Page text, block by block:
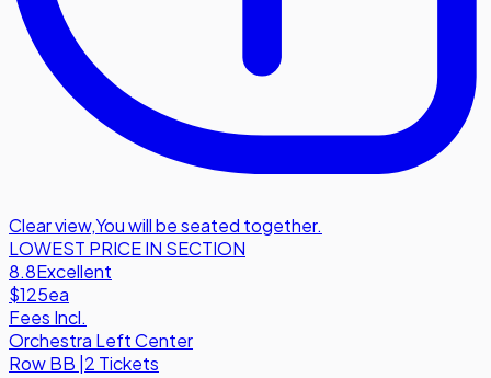
Clear view,You will be seated together.
LOWEST PRICE IN SECTION
8.8Excellent
$125ea
Fees Incl.
Orchestra Left Center
RowBB 2 Tickets